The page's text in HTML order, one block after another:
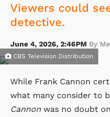
Viewers could
detective.
June 4, 2026, 2:46PM By
CBS Television Distribution
While Frank Cannon
what many consider to
Cannon was no doubt